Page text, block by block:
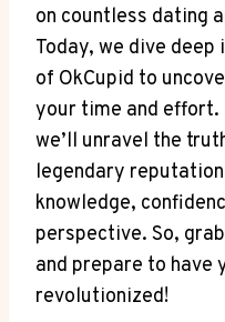
on countless dating
Today, we dive
of OkCupid to
your time and effort.
we’ll unravel the
legendary
knowledge,
perspective. So,
‍and prepare to have
revolutionized!